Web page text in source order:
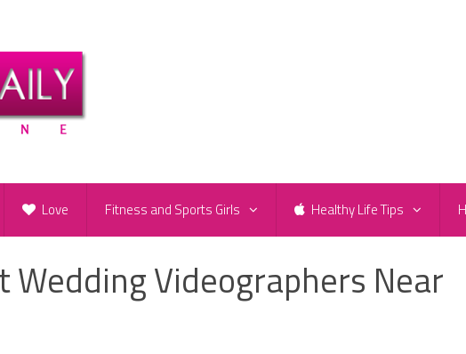
Love Fitness and Sports Girls Healthy Life Tips
Wedding Videographers Near